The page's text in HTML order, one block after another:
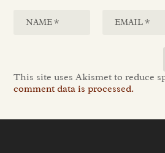
This site uses Akismet to reduce
comment data is processed.